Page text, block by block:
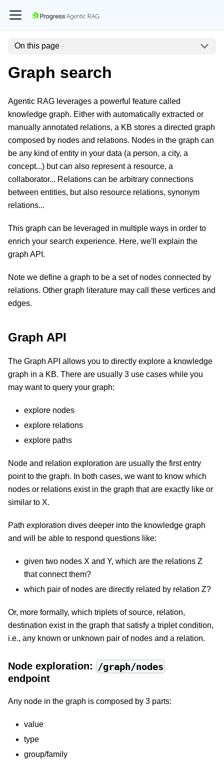
On this page
Graph search
Agentic RAG leverages a powerful feature called
knowledge graph. Either with automatically extracted or
manually annotated relations, a KB stores a directed graph
composed by nodes and relations. Nodes in the graph can
be any kind of entity in your data (a person, a city, a
concept...) but can also represent a resource, a
collaborator... Relations can be arbitrary connections
between entities, but also resource relations, synonym
relations...
This graph can be leveraged in multiple ways in order to
enrich your search experience. Here, we'll explain the
graph API.
Note we define a graph to be a set of nodes connected by
relations. Other graph literature may call these vertices and
edges.
Graph API
The Graph API allows you to directly explore a knowledge
graph in a KB. There are usually 3 use cases while you
may want to query your graph:
explore nodes
explore relations
explore paths
Node and relation exploration are usually the first entry
point to the graph. In both cases, we want to know which
nodes or relations exist in the graph that are exactly like or
similar to X.
Path exploration dives deeper into the knowledge graph
and will be able to respond questions like:
given two nodes X and Y, which are the relations Z
that connect them?
which pair of nodes are directly related by relation Z?
Or, more formally, which triplets of source, relation,
destination exist in the graph that satisfy a triplet condition,
i.e., any known or unknown pair of nodes and a relation.
Node exploration: /graph/nodes
endpoint
Any node in the graph is composed by 3 parts:
value
type
group/family